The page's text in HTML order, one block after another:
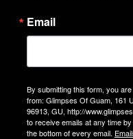
Email
By submitting this form, you
from: Glimpses Of Guam, 161
96913, GU, http://
to receive emails at any time
the bottom of every email.